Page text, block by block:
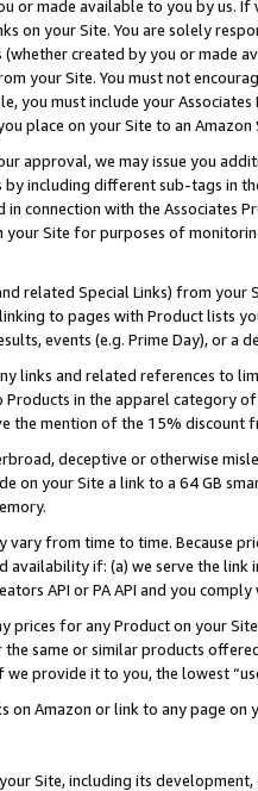
or made available to you by us.
on your Site. You are solely
(whether created by you or
your Site. You must not
you must include your
place on your Site to an Amazon
approval, we may issue you
including different sub-tags in
connection with the Associates
Site for purposes of
related Special Links) from
to pages with Product lists
events (e.g. Prime Day), or a
links and related references to
in the apparel category
the mention of the 15% discount
deceptive or otherwise
on your Site a link to a 64 GB
vary from time to time. Because
availability if: (a) we serve the
API or PA API and you
prices for any Product on your
same or similar products
provide it to you, the lowest
on Amazon or link to any page
Site, including its